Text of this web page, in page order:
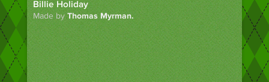
Billie Holiday
Made byThomas Myrman.